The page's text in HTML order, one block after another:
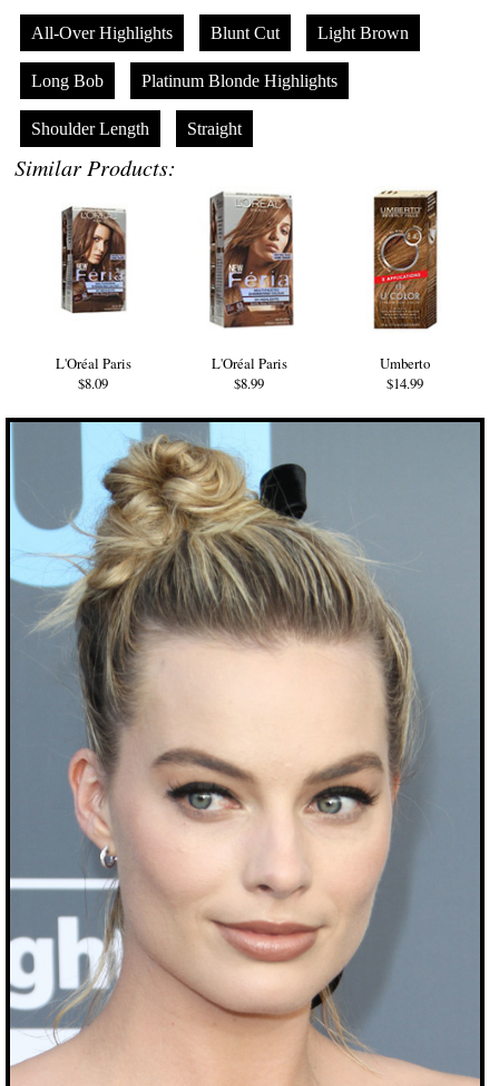
All-Over Highlights Blunt Cut Light Brown
Long Bob Platinum Blonde Highlights
Shoulder Length Straight
Similar Products:
L'Oréal Paris
$8.09
L'Oréal Paris
$8.99
Umberto
$14.99